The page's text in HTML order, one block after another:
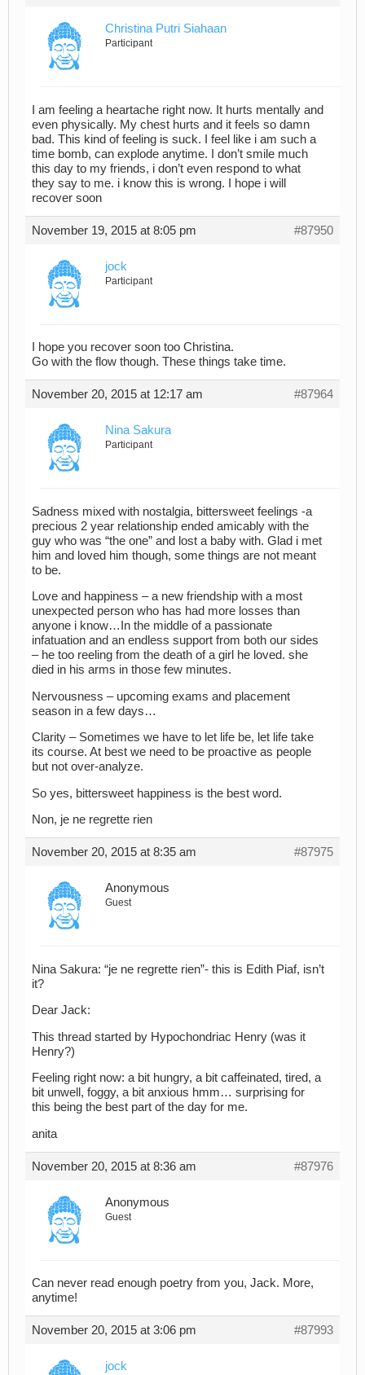
Christina Putri Siahaan
Participant
I am feeling a heartache right now. It hurts mentally and
even physically. My chest hurts and it feels so damn
bad. This kind of feeling is suck. I feel like i am such a
time bomb, can explode anytime. I don’t smile much
this day to my friends, i don’t even respond to what
they say to me. i know this is wrong. I hope i will
recover soon
November 19, 2015 at 8:05 pm #87950
jock
Participant
I hope you recover soon too Christina.
Go with the flow though. These things take time.
November 20, 2015 at 12:17 am #87964
Nina Sakura
Participant
Sadness mixed with nostalgia, bittersweet feelings -a
precious 2 year relationship ended amicably with the
guy who was “the one” and lost a baby with. Glad i met
him and loved him though, some things are not meant
to be.
Love and happiness – a new friendship with a most
unexpected person who has had more losses than
anyone i know…In the middle of a passionate
infatuation and an endless support from both our sides
– he too reeling from the death of a girl he loved. she
died in his arms in those few minutes.
Nervousness – upcoming exams and placement
season in a few days…
Clarity – Sometimes we have to let life be, let life take
its course. At best we need to be proactive as people
but not over-analyze.
So yes, bittersweet happiness is the best word.
Non, je ne regrette rien
November 20, 2015 at 8:35 am #87975
Anonymous
Guest
Nina Sakura: “je ne regrette rien”- this is Edith Piaf, isn’t
it?
Dear Jack:
This thread started by Hypochondriac Henry (was it
Henry?)
Feeling right now: a bit hungry, a bit caffeinated, tired, a
bit unwell, foggy, a bit anxious hmm… surprising for
this being the best part of the day for me.
anita
November 20, 2015 at 8:36 am #87976
Anonymous
Guest
Can never read enough poetry from you, Jack. More,
anytime!
November 20, 2015 at 3:06 pm #87993
jock